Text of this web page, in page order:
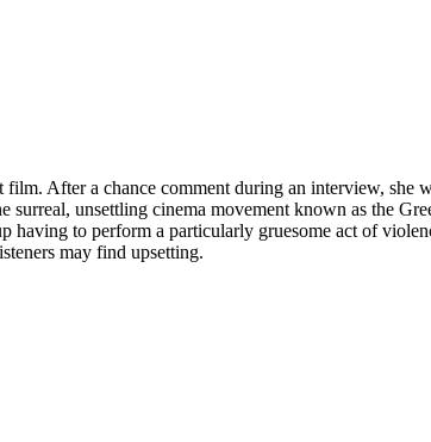
After a chance comment during an interview, she
unsettling cinema movement known as the
to perform a particularly gruesome act of
may find upsetting.